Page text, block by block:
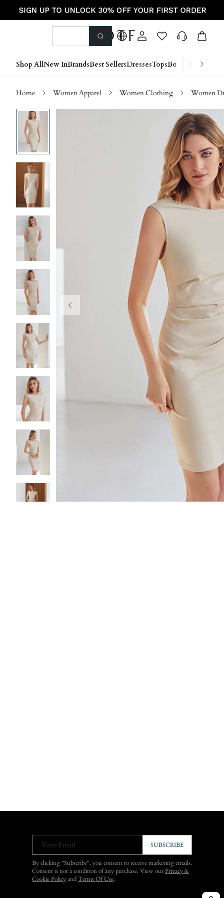
Shop AllNew InBrandsBest SellersDressesTopsBottoms Shoes
Home Women Apparel Women Clothing Women
Your Email SUBSCRIBE
By clicking "Subscribe", you consent to receive marketing emails.
Consent is not a condition of any purchase. View ourPrivacy &
Cookie Policy and Terms Of Use.